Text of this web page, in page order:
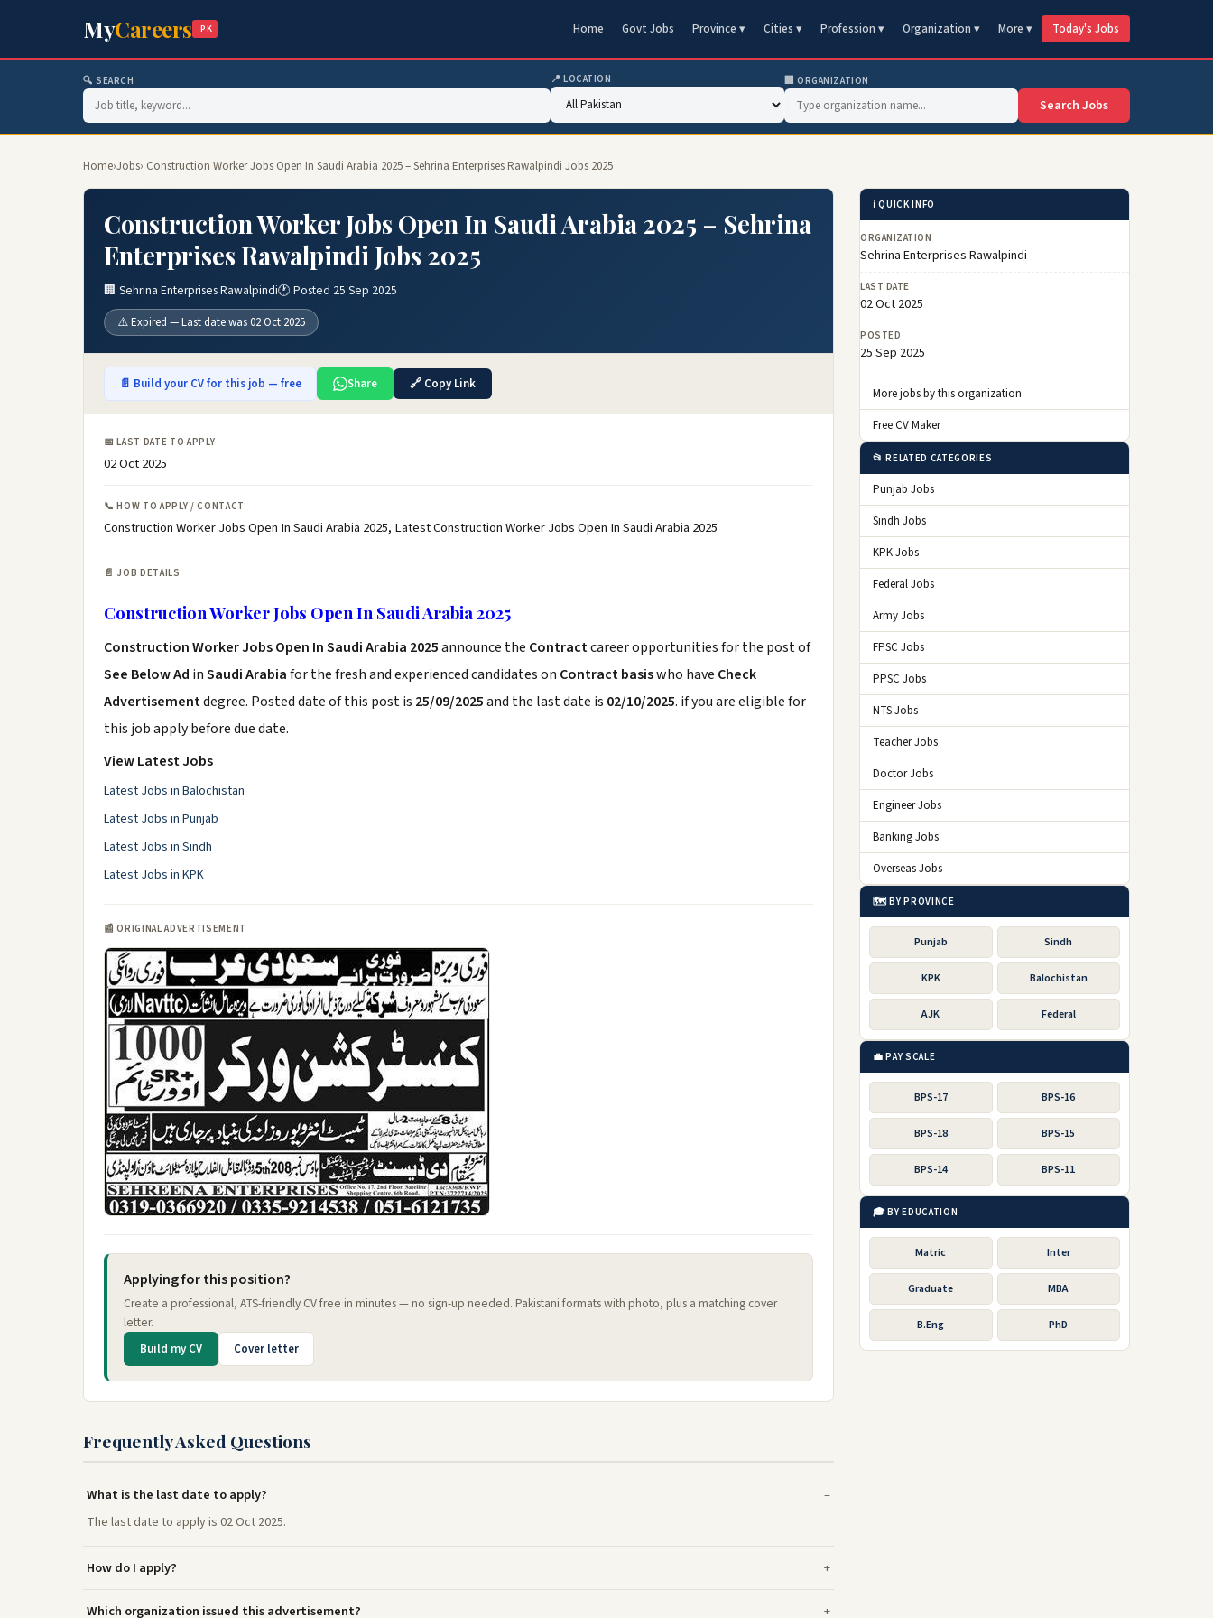
MyCareers .PK Home Govt Jobs Province ▾ Cities ▾ Profession ▾ Organization ▾ More ▾ Today's Jobs
🔍 SEARCH 📍 LOCATION 🏢 ORGANIZATION
Search Jobs
Home›Jobs› Construction Worker Jobs Open In Saudi Arabia 2025 – Sehrina Enterprises Rawalpindi Jobs 2025
Construction Worker Jobs Open In Saudi Arabia 2025 – Sehrina
Enterprises Rawalpindi Jobs 2025
🏢 Sehrina Enterprises Rawalpindi🕐 Posted 25 Sep 2025
⚠️ Expired — Last date was 02 Oct 2025
📄 Build your CV for this job — free Share 🔗 Copy Link
📅 LAST DATE TO APPLY
02 Oct 2025
📞 HOW TO APPLY / CONTACT
Construction Worker Jobs Open In Saudi Arabia 2025, Latest Construction Worker Jobs Open In Saudi Arabia 2025
📄 JOB DETAILS
Construction Worker Jobs Open In Saudi Arabia 2025
Construction Worker Jobs Open In Saudi Arabia 2025announce the Contractcareer opportunities for the post of
See Below Ad inSaudi Arabiafor the fresh and experienced candidates on Contract basiswho have Check
Advertisementdegree. Posted date of this post is 25/09/2025and the last date is 02/10/2025. if you are eligible for
this job apply before due date.
View Latest Jobs
Latest Jobs in Balochistan
Latest Jobs in Punjab
Latest Jobs in Sindh
Latest Jobs in KPK
📰 ORIGINAL ADVERTISEMENT
Applying for this position?
Create a professional, ATS-friendly CV free in minutes — no sign-up needed. Pakistani formats with photo, plus a matching cover
letter.
Build my CV Cover letter
Frequently Asked Questions
What is the last date to apply?
The last date to apply is 02 Oct 2025.
How do I apply?
Which organization issued this advertisement?
ℹ️ QUICK INFO
ORGANIZATION
Sehrina Enterprises Rawalpindi
LAST DATE
02 Oct 2025
POSTED
25 Sep 2025
More jobs by this organization
Free CV Maker
📂 RELATED CATEGORIES
Punjab Jobs
Sindh Jobs
KPK Jobs
Federal Jobs
Army Jobs
FPSC Jobs
PPSC Jobs
NTS Jobs
Teacher Jobs
Doctor Jobs
Engineer Jobs
Banking Jobs
Overseas Jobs
🗺️ BY PROVINCE
Punjab Sindh
KPK Balochistan
AJK Federal
💼 PAY SCALE
BPS-17 BPS-16
BPS-18 BPS-15
BPS-14 BPS-11
🎓 BY EDUCATION
Matric Inter
Graduate MBA
B.Eng PhD